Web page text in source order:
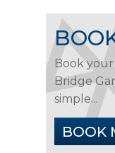
Book
Bridge
simple...
BOOK